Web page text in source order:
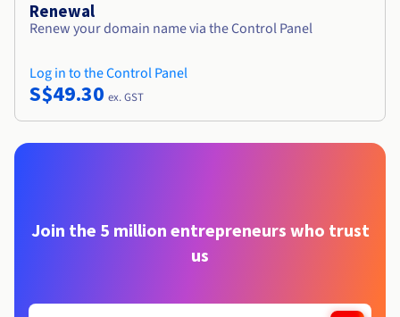
Renewal
Renew your domain name via the Control Panel
Log in to the Control Panel
S$49.30 ex. GST
Join the 5 million entrepreneurs who trust
us